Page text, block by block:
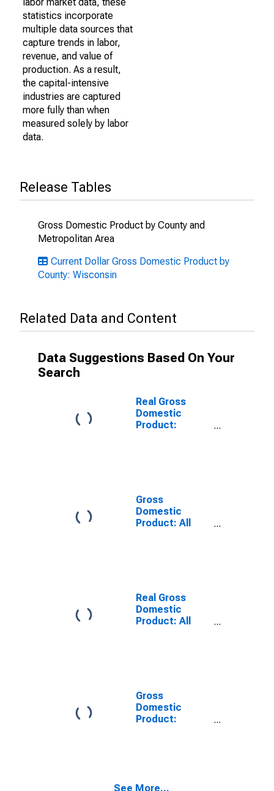
statistics incorporate
multiple data sources that
capture trends in labor,
revenue, and value of
production. As a result,
the capital-intensive
industries are captured
more fully than when
measured solely by labor
data.
Release Tables
Gross Domestic Product by County and
Metropolitan Area
Current Dollar Gross Domestic Product by
County: Wisconsin
Related Data and Content
Data Suggestions Based On Your
Search
Real Gross
Domestic
Product:
WI
Gross
Domestic
Product: All
Real Gross
Domestic
Product: All
Gross
Domestic
Product:
See More...